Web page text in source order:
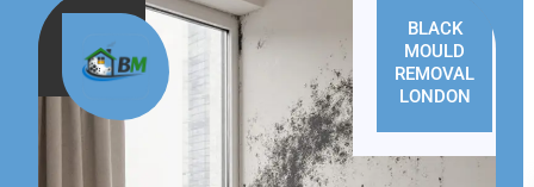
BLACK
MOULD
REMOVAL
LONDON